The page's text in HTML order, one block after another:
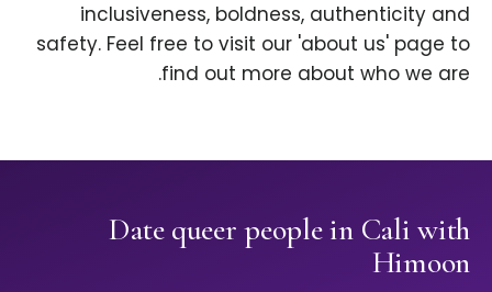
inclusiveness, boldness, authenticity and
safety. Feel free to visit our 'about us' page to
find out more about who we are.
Date queer people in Cali with
Himoon